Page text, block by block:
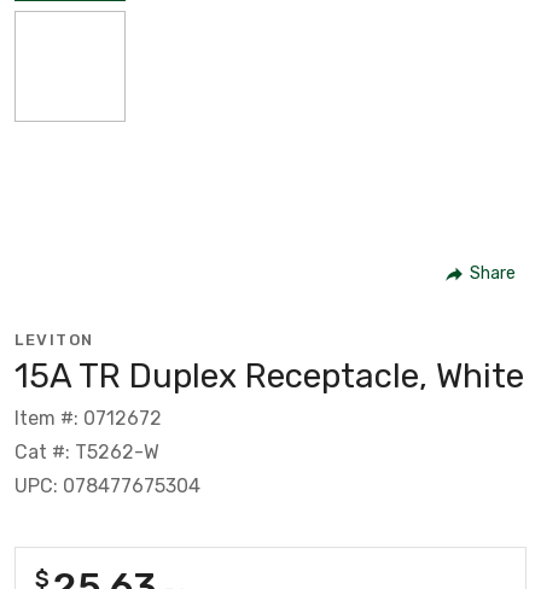
Share
LEVITON
15A TR Duplex Receptacle, White
Item #: 0712672
Cat #: T5262-W
UPC: 078477675304
$